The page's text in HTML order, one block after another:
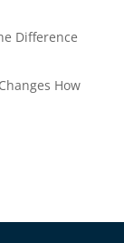
Difference
How